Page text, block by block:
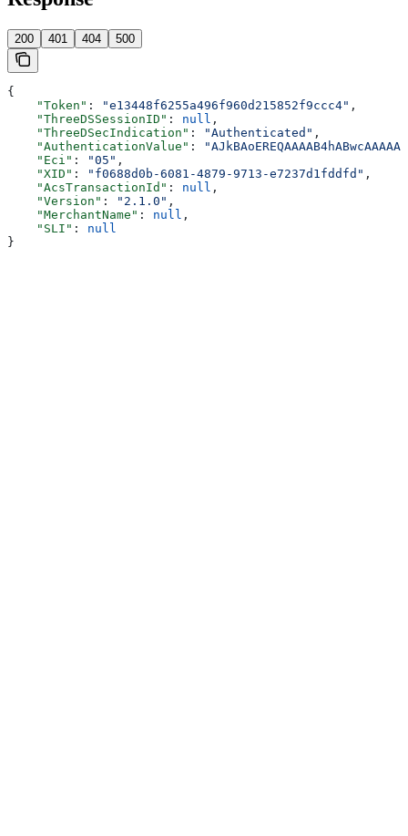
200 401 404 500
{
    "Token"
: "e13448f6255a496f960d215852f9ccc4" ,
    "ThreeDSSessionID"
: null ,
    "ThreeDSecIndication"
: "Authenticated" ,
    "AuthenticationValue"
:
    "Eci"
: "05" ,
    "XID"
: "f0688d0b-6081-4879-9713-e7237d1fddfd" ,
    "AcsTransactionId"
: null ,
    "Version"
: "2.1.0" ,
    "MerchantName"
: null ,
    "SLI"
: null
}